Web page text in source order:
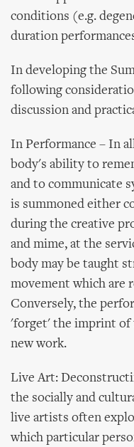
conditions (e.g.
duration
In developing the
following
discussion and
In Performance – In
body's ability to
and to communicate
is summoned either
during the creative
and mime, at the
body may be taught
movement which are
Conversely, the
'forget' the imprint of
new work.
Live Art:
the socially and
live artists often
which particular